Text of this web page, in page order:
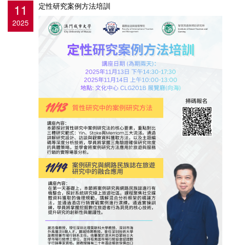
11
2025
定性研究案例方法培訓